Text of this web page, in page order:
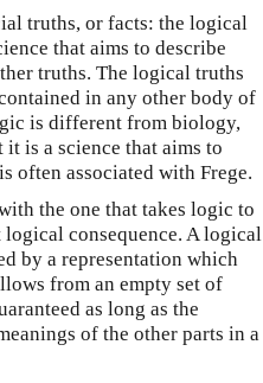
truths, or facts: the logical
that aims to describe
truths. The logical truths
in any other body of
is different from biology,
is a science that aims to
often associated with Frege.
the one that takes logic to
consequence. A logical
by a representation which
from an empty set of
as long as the
of the other parts in a